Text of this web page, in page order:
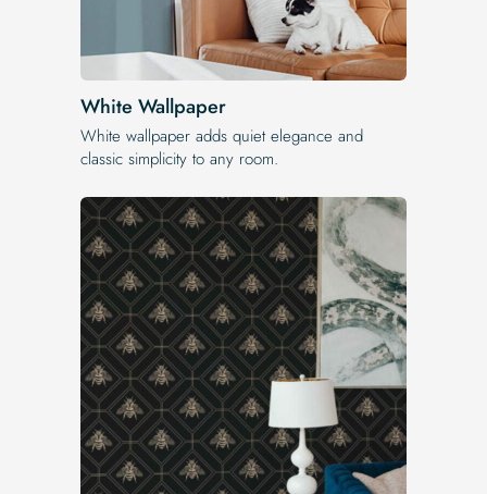
White Wallpaper
White wallpaper adds quiet elegance and
classic simplicity to any room.